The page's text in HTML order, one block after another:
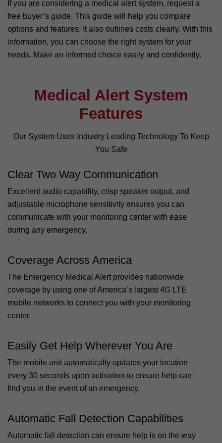
If you are considering a medical alert system, request a
free buyer’s guide. This guide will help you compare
options and features. It also outlines costs clearly. With this
information, you can choose the right system for your
needs. Make an informed choice easily and confidently.
Medical Alert System
Features
Our System Uses Industry Leading Technology To Keep
You Safe
Clear Two Way Communication
Excellent audio capability, crisp speaker output, and
adjustable microphone sensitivity ensures you can
communicate with your monitoring center with ease
during any emergency.
Coverage Across America
The Emergency Medical Alert provides nationwide
coverage by using one of America’s largest 4G LTE
mobile networks to connect you with your monitoring
center.
Easily Get Help Wherever You Are
The mobile unit automatically updates your location
every 30 seconds upon activation to ensure help can
find you in the event of an emergency.
Automatic Fall Detection Capabilities
Automatic fall detection can ensure help is on the way